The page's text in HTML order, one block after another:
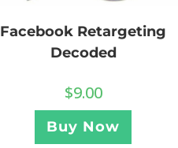
Facebook Retargeting
Decoded
$9.00
Buy Now